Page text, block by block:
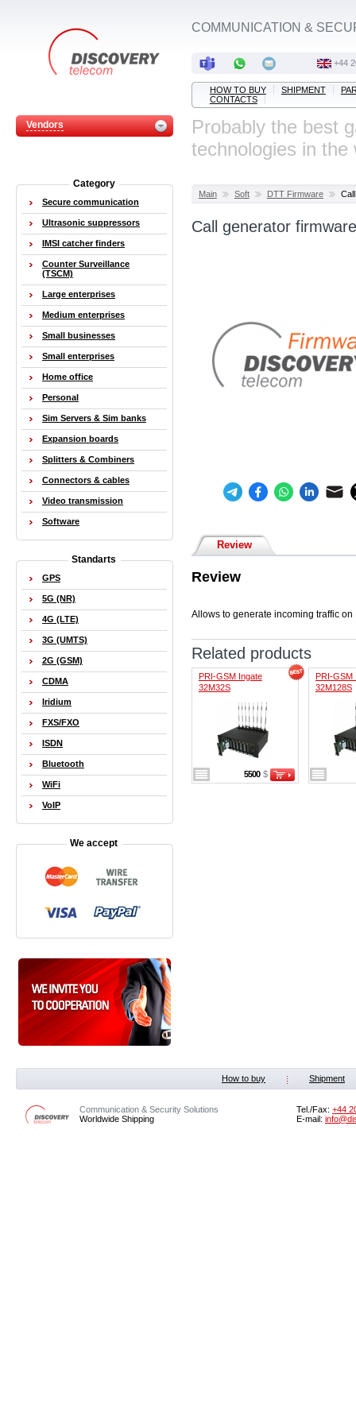
Vendors
COMMUNICATION &
‭+44
HOW TO BUY SHIPMENT
CONTACTS
Probably the best
technologies in the
Main Soft DTT Firmware
Call generator
Review
Review
Allows to generate incoming traffic on
Related products
PRI-GSM Ingate
32M32S
5500 $
PRI-GSM
32M128S
Category
Secure communication
Ultrasonic suppressors
IMSI catcher finders
Counter Surveillance
(TSCM)
Large enterprises
Medium enterprises
Small businesses
Small enterprises
Home office
Personal
Sim Servers & Sim banks
Expansion boards
Splitters & Combiners
Connectors & cables
Video transmission
Software
Standarts
GPS
5G (NR)
4G (LTE)
3G (UMTS)
2G (GSM)
CDMA
Iridium
FXS/FXO
ISDN
Bluetooth
WiFi
VoIP
We accept
How to buy Shipment
Communication & Security Solutions
Worldwide Shipping
Tel./Fax: ‭+44
E-mail: